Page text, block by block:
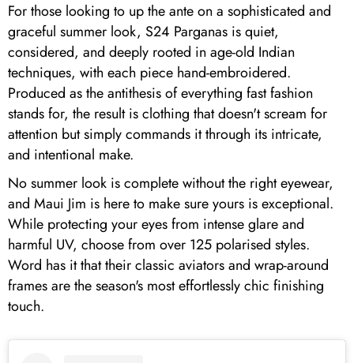
For those looking to up the ante on a sophisticated and
graceful summer look, S24 Parganas is quiet,
considered, and deeply rooted in age-old Indian
techniques, with each piece hand-embroidered.
Produced as the antithesis of everything fast fashion
stands for, the result is clothing that doesn't scream for
attention but simply commands it through its intricate,
and intentional make.
No summer look is complete without the right eyewear,
and Maui Jim is here to make sure yours is exceptional.
While protecting your eyes from intense glare and
harmful UV, choose from over 125 polarised styles.
Word has it that their classic aviators and wrap-around
frames are the season's most effortlessly chic finishing
touch.